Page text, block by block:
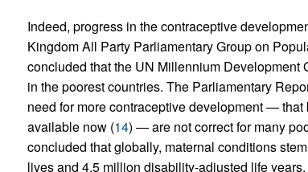
Indeed, progress in the contraceptive
Kingdom All Party Parliamentary Group on
concluded that the UN Millennium Development
in the poorest countries. The Parliamentary
need for more contraceptive development —
available now (14) — are not correct for many
concluded that globally, maternal conditions
lives and 4.5 million disability-adjusted life